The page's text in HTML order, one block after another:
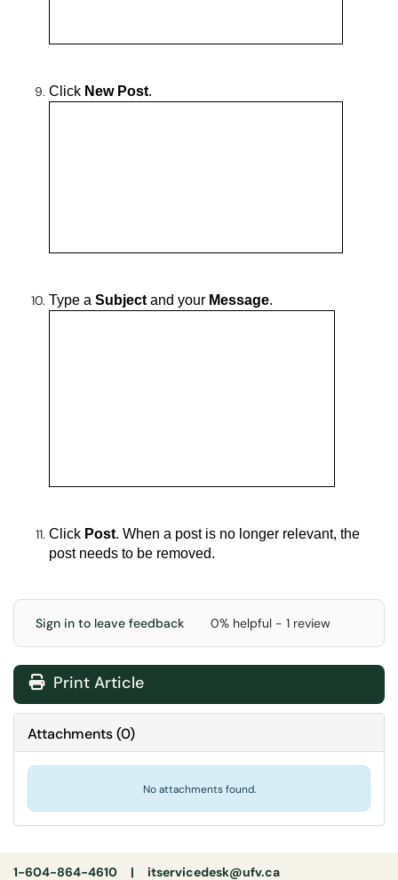
Click New Post.
Type a Subject and your Message.
Click Post. When a post is no longer relevant, the
post needs to be removed.
Sign in to leave feedback 0% helpful - 1 review
Print Article
Attachments(0)
No attachments found.
1-604-864-4610 | itservicedesk@ufv.ca